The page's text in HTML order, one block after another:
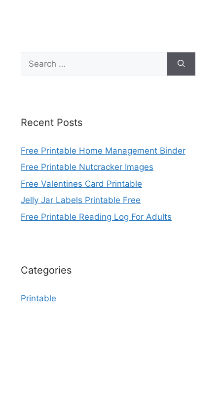
for:
Recent Posts
Free Printable Home Management Binder
Free Printable Nutcracker Images
Free Valentines Card Printable
Jelly Jar Labels Printable Free
Free Printable Reading Log For Adults
Categories
Printable